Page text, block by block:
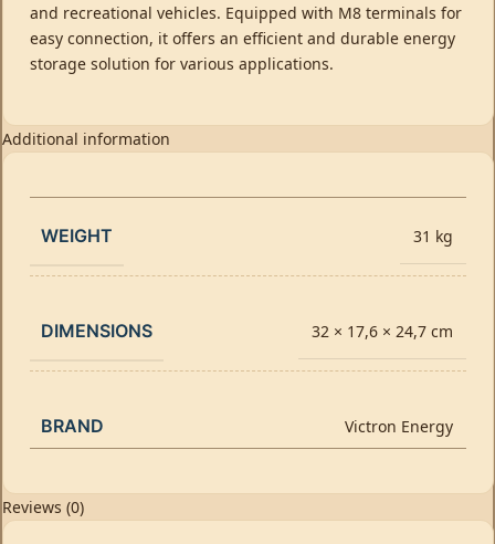
and recreational vehicles. Equipped with M8 terminals for
easy connection, it offers an efficient and durable energy
storage solution for various applications.
Additional information
WEIGHT 31 kg
DIMENSIONS 32 × 17,6 × 24,7 cm
BRAND Victron Energy
Reviews (0)